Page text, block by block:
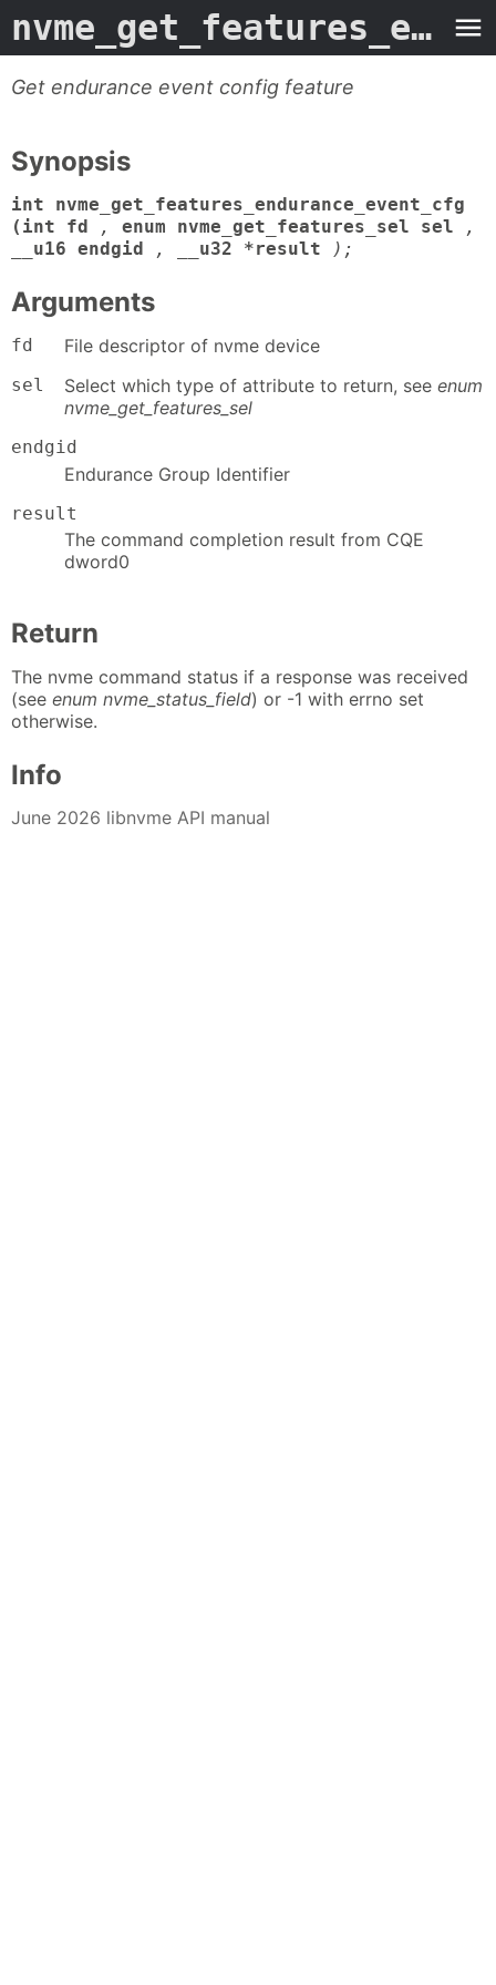
nvme_get_features_endurance_event_cfg
Get endurance event config feature
Synopsis
int nvme_get_features_endurance_event_cfg
(int fd
, enum nvme_get_features_sel sel
,
__u16 endgid
, __u32 *result );
Arguments
fd File descriptor of nvme device
sel Select which type of attribute to return, see enum
nvme_get_features_sel
endgid
Endurance Group Identifier
result
The command completion result from CQE
dword0
Return
The nvme command status if a response was received
(see enum nvme_status_field) or -1 with errno set
otherwise.
Info
June 2026 libnvme API manual